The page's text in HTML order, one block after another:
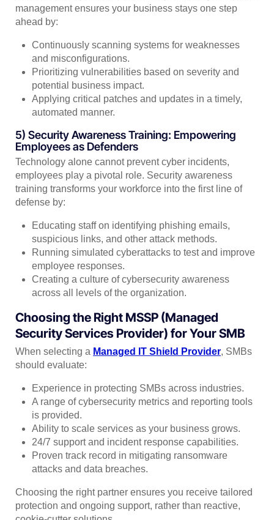
management ensures your business stays one step
ahead by:
Continuously scanning systems for weaknesses
and misconfigurations.
Prioritizing vulnerabilities based on severity and
potential business impact.
Applying critical patches and updates in a timely,
automated manner.
5) Security Awareness Training: Empowering
Employees as Defenders
Technology alone cannot prevent cyber incidents,
employees play a pivotal role. Security awareness
training transforms your workforce into the first line of
defense by:
Educating staff on identifying phishing emails,
suspicious links, and other attack methods.
Running simulated cyberattacks to test and improve
employee responses.
Creating a culture of cybersecurity awareness
across all levels of the organization.
Choosing the Right MSSP (Managed
Security Services Provider) for Your SMB
When selecting a Managed IT Shield Provider, SMBs
should evaluate:
Experience in protecting SMBs across industries.
A range of cybersecurity metrics and reporting tools
is provided.
Ability to scale services as your business grows.
24/7 support and incident response capabilities.
Proven track record in mitigating ransomware
attacks and data breaches.
Choosing the right partner ensures you receive tailored
protection and ongoing support, rather than reactive,